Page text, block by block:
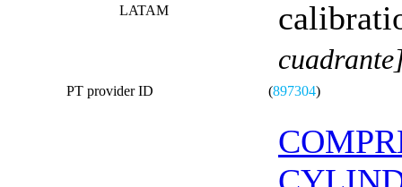
LATAM
PT provider ID (897304)